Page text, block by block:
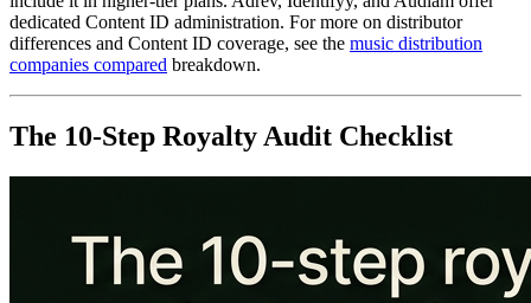
dedicated Content ID administration. For more on distributor
differences and Content ID coverage, see the music distribution
companies compared breakdown.
The 10-Step Royalty Audit Checklist